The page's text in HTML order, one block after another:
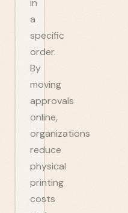
a
specific
order.
By
moving
approvals
online,
organizations
reduce
physical
printing
costs